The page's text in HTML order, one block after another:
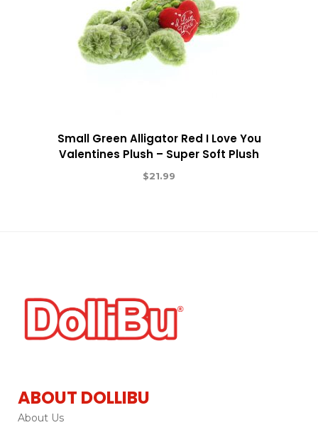
Small Green Alligator Red I Love You
Valentines Plush – Super Soft Plush
$21.99
ABOUT DOLLIBU
About Us